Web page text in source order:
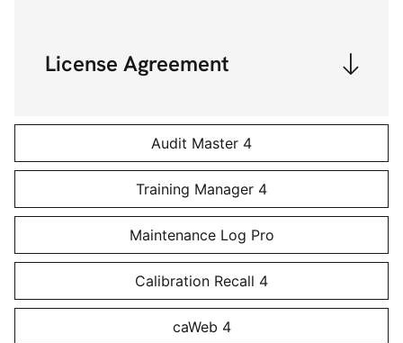
Audit Master 4
Training Manager 4
Maintenance Log Pro
Calibration Recall 4
caWeb 4
License Agreement